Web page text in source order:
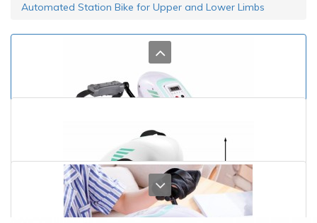
Automated Station Bike for Upper and Lower Limbs